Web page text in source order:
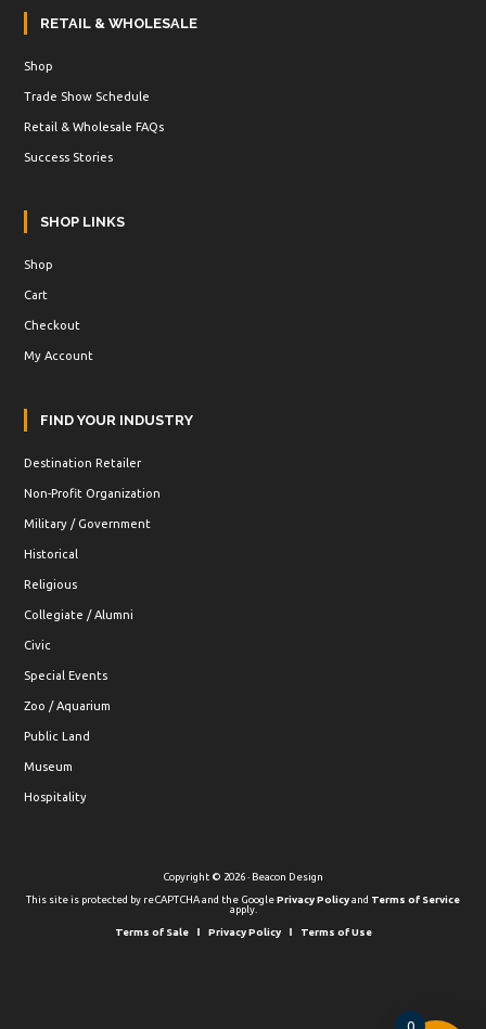
RETAIL & WHOLESALE
Shop
Trade Show Schedule
Retail & Wholesale FAQs
Success Stories
SHOP LINKS
Shop
Cart
Checkout
My Account
FIND YOUR INDUSTRY
Destination Retailer
Non-Profit Organization
Military / Government
Historical
Religious
Collegiate / Alumni
Civic
Special Events
Zoo / Aquarium
Public Land
Museum
Hospitality
Copyright © 2026 · Beacon Design
This site is protected by reCAPTCHA and the GooglePrivacy Policyand Terms of Service
apply.
Terms of Sale
Privacy Policy Terms of Use
0